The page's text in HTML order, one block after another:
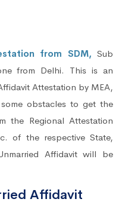
from SDM,Sub
from Delhi. This is an
Attestation by MEA,
obstacles to get the
the Regional Attestation
of the respective State,
Affidavit will be
Affidavit